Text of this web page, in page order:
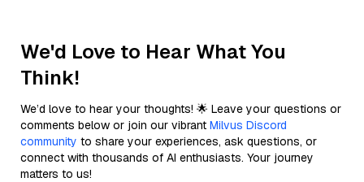
We'd Love to Hear What You
Think!
We’d love to hear your thoughts! 🌟 Leave your questions or
comments below or join our vibrant Milvus Discord
community to share your experiences, ask questions, or
connect with thousands of AI enthusiasts. Your journey
matters to us!